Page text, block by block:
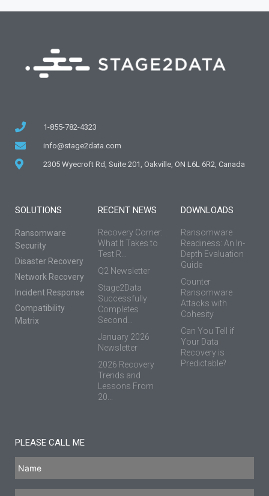
1-855-782-4323
info@stage2data.com
2305 Wyecroft Rd, Suite 201, Oakville, ON L6L 6R2, Canada
SOLUTIONS
Ransomware
Security
Disaster Recovery
Network Recovery
Incident Response
Compatibility
Matrix
RECENT NEWS
Recovery Corner:
What It Takes to
Test R...
Q2 Newsletter
Stage2Data
Successfully
Completes
Second...
January 2026
Newsletter
2026 Recovery
Trends and
Lessons From
20...
DOWNLOADS
Ransomware
Readiness: An In-
Depth Evaluation
Guide
Counter
Ransomware
Attacks with
Cohesity
Can You Tell if
Your Data
Recovery is
Predictable?
PLEASE CALL ME